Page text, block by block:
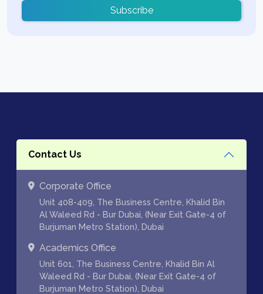
Subscribe
Contact Us
Corporate Office
Unit 408-409, The Business Centre, Khalid Bin
Al Waleed Rd - Bur Dubai, (Near Exit Gate-4 of
Burjuman Metro Station), Dubai
Academics Office
Unit 601, The Business Centre, Khalid Bin Al
Waleed Rd - Bur Dubai, (Near Exit Gate-4 of
Burjuman Metro Station), Dubai